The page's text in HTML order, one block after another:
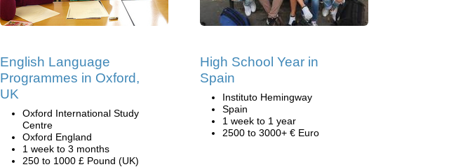
English Language
Programmes in Oxford,
UK
Oxford International Study
Centre
Oxford England
1 week to 3 months
250 to 1000 £ Pound (UK)
High School Year in
Spain
Instituto Hemingway
Spain
1 week to 1 year
2500 to 3000+ € Euro